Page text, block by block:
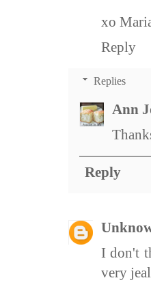
xo
Reply
Replies
Ann
Reply
I don't
very